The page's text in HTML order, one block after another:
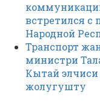
встретился с
Народной
Транспорт
министри
Кытай
жолугушту